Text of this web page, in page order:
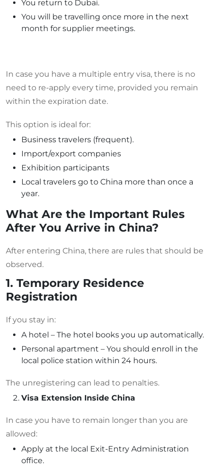
You return to Dubai.
You will be travelling once more in the next
month for supplier meetings.
In case you have a multiple entry visa, there is no
need to re-apply every time, provided you remain
within the expiration date.
This option is ideal for:
Business travelers (frequent).
Import/export companies
Exhibition participants
Local travelers go to China more than once a
year.
What Are the Important Rules
After You Arrive in China?
After entering China, there are rules that should be
observed.
1. Temporary Residence
Registration
If you stay in:
A hotel – The hotel books you up automatically.
Personal apartment – You should enroll in the
local police station within 24 hours.
The unregistering can lead to penalties.
Visa Extension Inside China
In case you have to remain longer than you are
allowed:
Apply at the local Exit-Entry Administration
office.